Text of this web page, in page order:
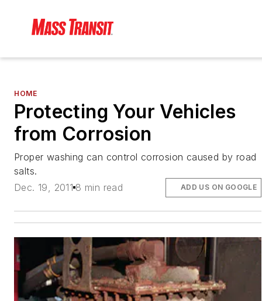
HOME
Protecting Your Vehicles
from Corrosion
Proper washing can control corrosion caused by road
salts.
Dec. 19, 2011 8 min read ADD US ON GOOGLE